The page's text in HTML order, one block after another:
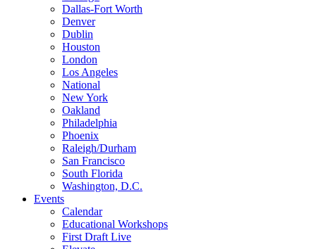
Dallas-Fort Worth
Denver
Dublin
Houston
London
Los Angeles
National
New York
Oakland
Philadelphia
Phoenix
Raleigh/Durham
San Francisco
South Florida
Washington, D.C.
Events
Calendar
Educational Workshops
First Draft Live